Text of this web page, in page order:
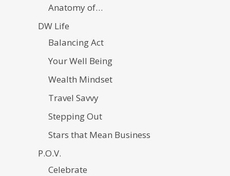
Anatomy of…
DW Life
Balancing Act
Your Well Being
Wealth Mindset
Travel Savvy
Stepping Out
Stars that Mean Business
P.O.V.
Celebrate